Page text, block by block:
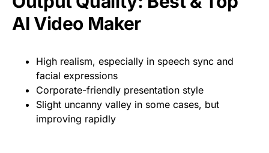
AI Video Maker
High realism, especially in speech sync and
facial expressions
Corporate-friendly presentation style
Slight uncanny valley in some cases, but
improving rapidly